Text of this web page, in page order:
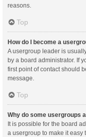
reasons.
Top
How do I become a
A usergroup leader is
by a board administrator. If
first point of contact should
message.
Top
Why do some usergroups
It is possible for the board
a usergroup to make it easy